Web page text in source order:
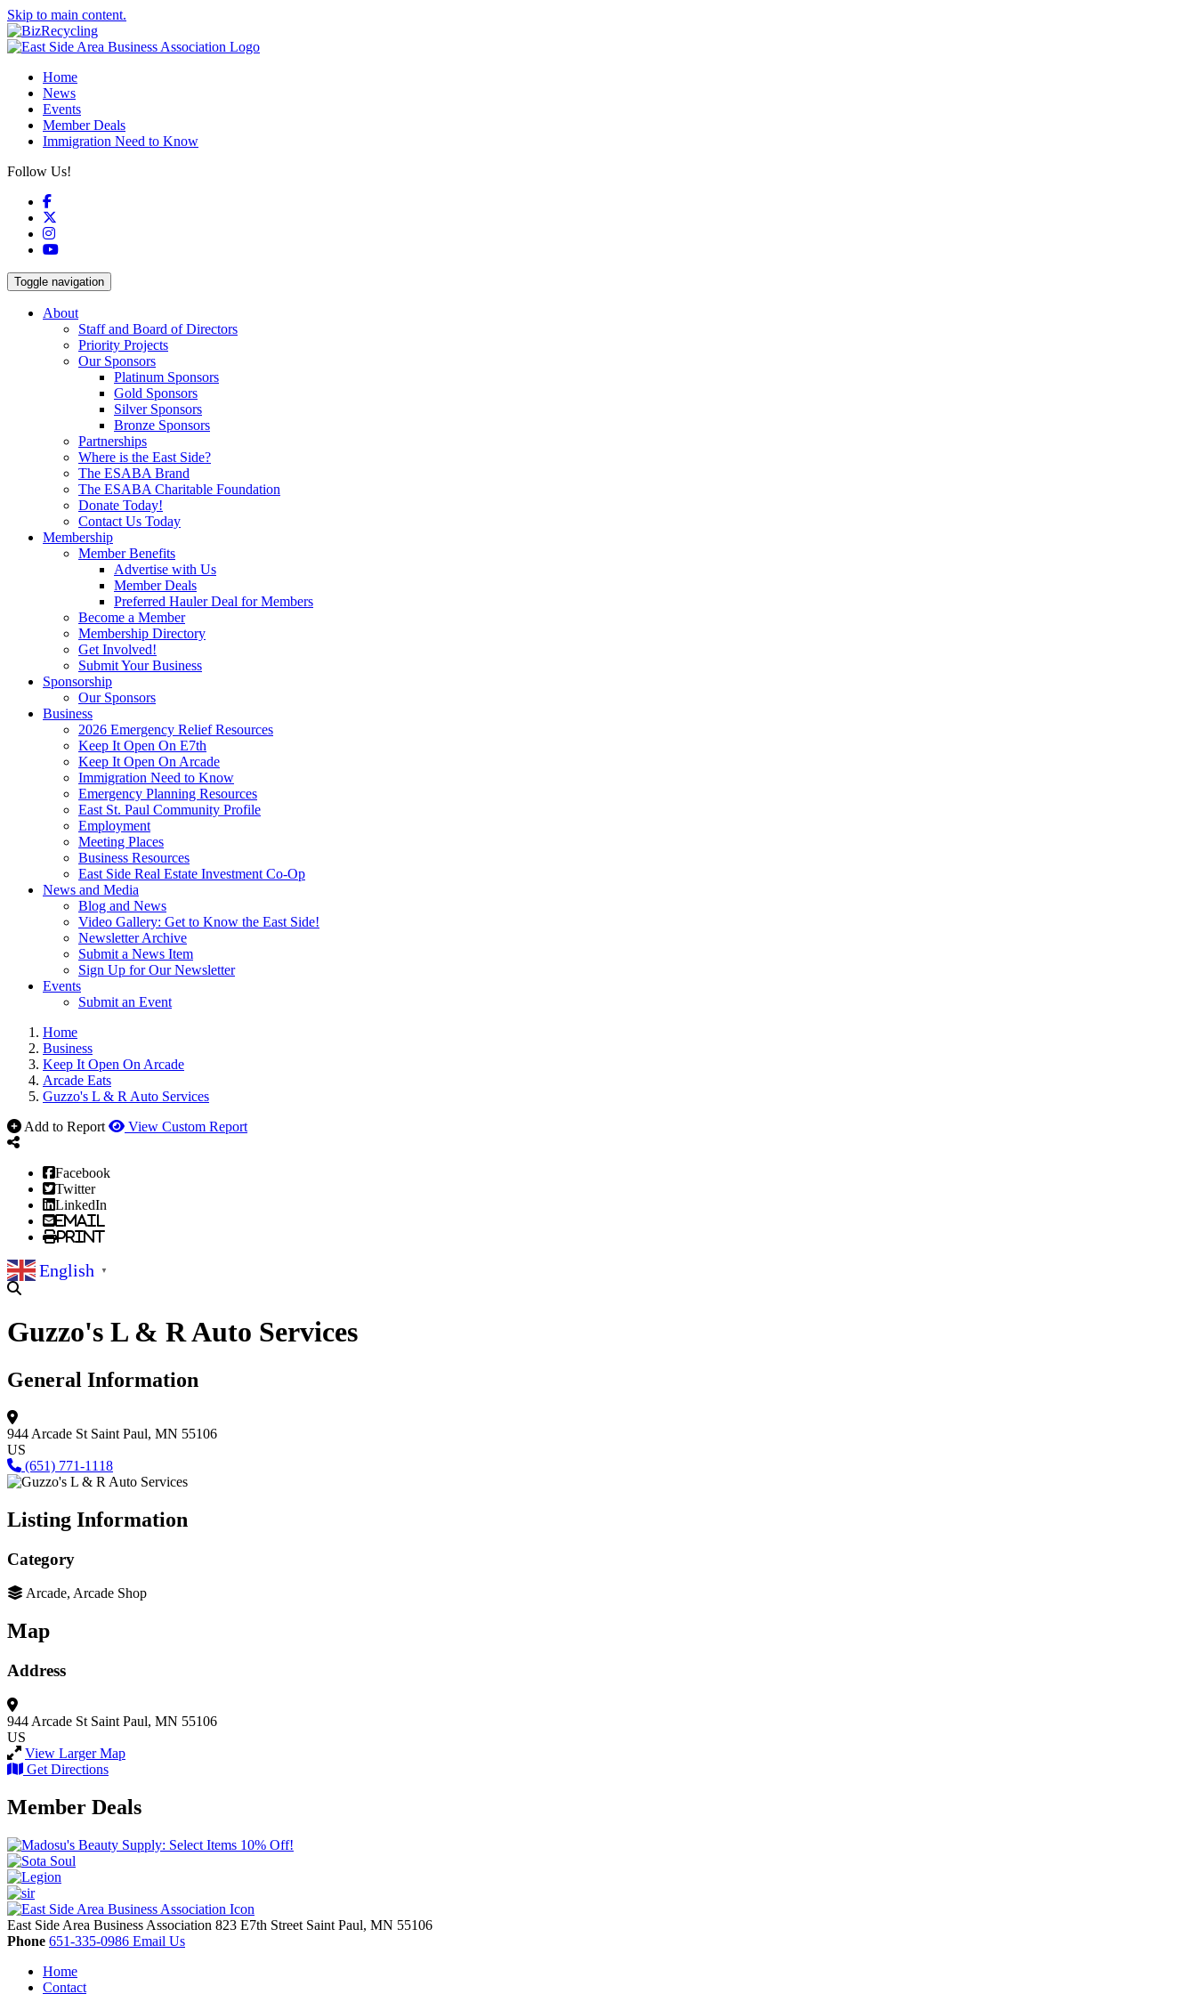
Skip to main content.
Home
News
Events
Member Deals
Immigration Need to Know
Follow Us!
Facebook
Instagram
YouTube
Toggle navigation
About
Staff and Board of Directors
Priority Projects
Our Sponsors
Platinum Sponsors
Gold Sponsors
Silver Sponsors
Bronze Sponsors
Partnerships
Where is the East Side?
The ESABA Brand
The ESABA Charitable Foundation
Donate Today!
Contact Us Today
Membership
Member Benefits
Advertise with Us
Member Deals
Preferred Hauler Deal for Members
Become a Member
Membership Directory
Get Involved!
Submit Your Business
Sponsorship
Our Sponsors
Business
2026 Emergency Relief Resources
Keep It Open On E7th
Keep It Open On Arcade
Immigration Need to Know
Emergency Planning Resources
East St. Paul Community Profile
Employment
Meeting Places
Business Resources
East Side Real Estate Investment Co-Op
News and Media
Blog and News
Video Gallery: Get to Know the East Side!
Newsletter Archive
Submit a News Item
Sign Up for Our Newsletter
Events
Submit an Event
Home
Business
Keep It Open On Arcade
Arcade Eats
Guzzo's L & R Auto Services
Add to Report
View Custom Report
Facebook
Twitter
LinkedIn
Email
Print
English ▼
Guzzo's L & R Auto Services
General Information
944 Arcade St Saint Paul, MN 55106
US
(651) 771-1118
Listing Information
Category
Arcade, Arcade Shop
Map
Address
944 Arcade St Saint Paul, MN 55106
US
View Larger Map
Get Directions
Member Deals
East Side Area Business Association 823 E7th Street Saint Paul, MN 55106
Phone 651-335-0986 Email Us
Home
Contact